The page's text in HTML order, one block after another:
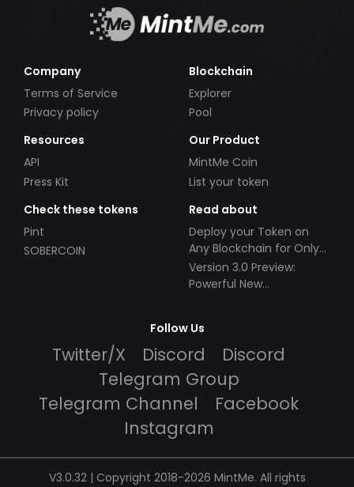
Company
Terms of Service
Privacy policy
Blockchain
Explorer
Pool
Resources
API
Press Kit
Our Product
MintMe Coin
List your token
Check these tokens
Pint
SOBERCOIN
Read about
Deploy your Token on
Any Blockchain for Only
$49!
Version 3.0 Preview:
Powerful New
Follow Us
Twitter/X Discord
Discord
Telegram Group
Telegram Channel
Facebook
Instagram
V3.0.32 | Copyright 2018-2026 MintMe. All rights